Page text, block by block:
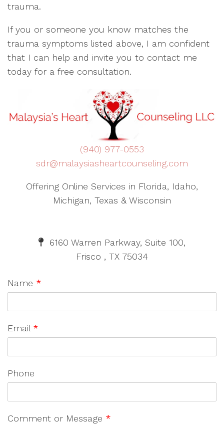
trauma.
If you or someone you know matches the
trauma symptoms listed above, I am confident
that I can help and invite you to contact me
today for a free consultation.
(940) 977-0553
sdr@malaysiasheartcounseling.com
Offering Online Services in Florida, Idaho,
Michigan, Texas & Wisconsin
6160 Warren Parkway, Suite 100,
Frisco , TX 75034
Name *
Email *
Phone
Comment or Message *